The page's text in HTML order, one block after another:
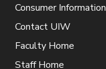
Consumer Information
Contact UIW
Faculty Home
Staff Home